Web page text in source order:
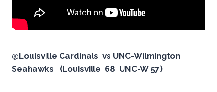
@Louisville Cardinals vs UNC-Wilmington
Seahawks (Louisville 68 UNC-W 57)